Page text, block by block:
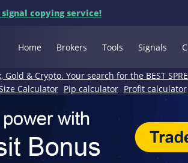
copying service!
Home Brokers Tools Signals
& Crypto. Your search for the BEST
Calculator Pip calculator Profit calculator